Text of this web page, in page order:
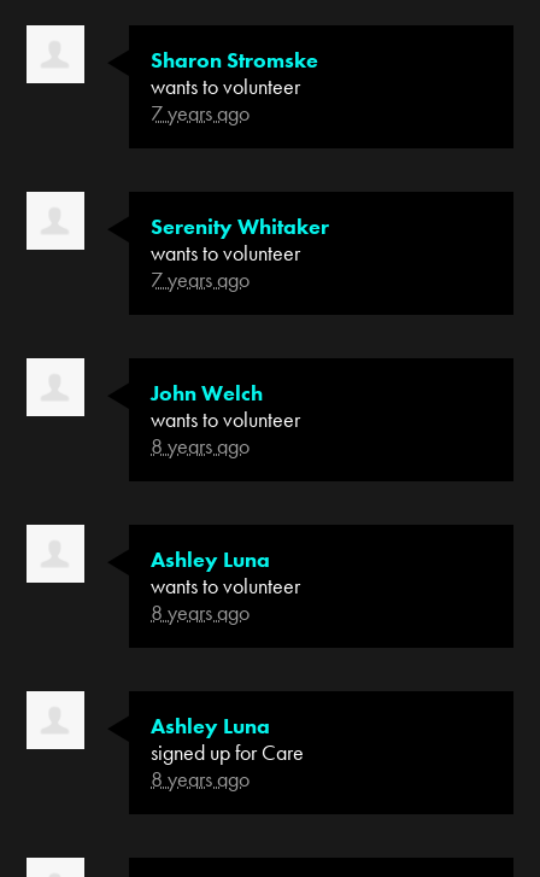
Sharon Stromske
wants to volunteer
7 years ago
Serenity Whitaker
wants to volunteer
7 years ago
John Welch
wants to volunteer
8 years ago
Ashley Luna
wants to volunteer
8 years ago
Ashley Luna
signed up forCare
8 years ago